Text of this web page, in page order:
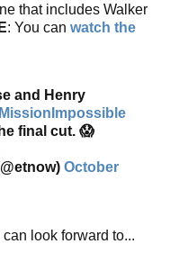
that includes Walker
: You can watch the
and Henry
final cut. 😱
October
look forward to...